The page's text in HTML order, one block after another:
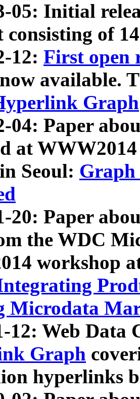
05: Initial
consisting of
12: First open
available.
Graph
04: Paper
at
Seoul: Graph
20: Paper
the WDC
workshop
Microdata
12: Web Data
Graph
hyperlinks